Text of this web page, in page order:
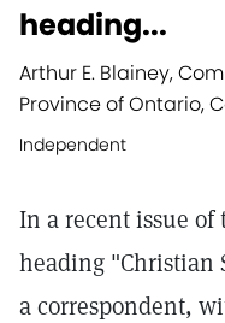
heading...
Arthur E. Blainey,
Province of Ontario,
Independent
In a recent issue of
heading "Christian
a correspondent,